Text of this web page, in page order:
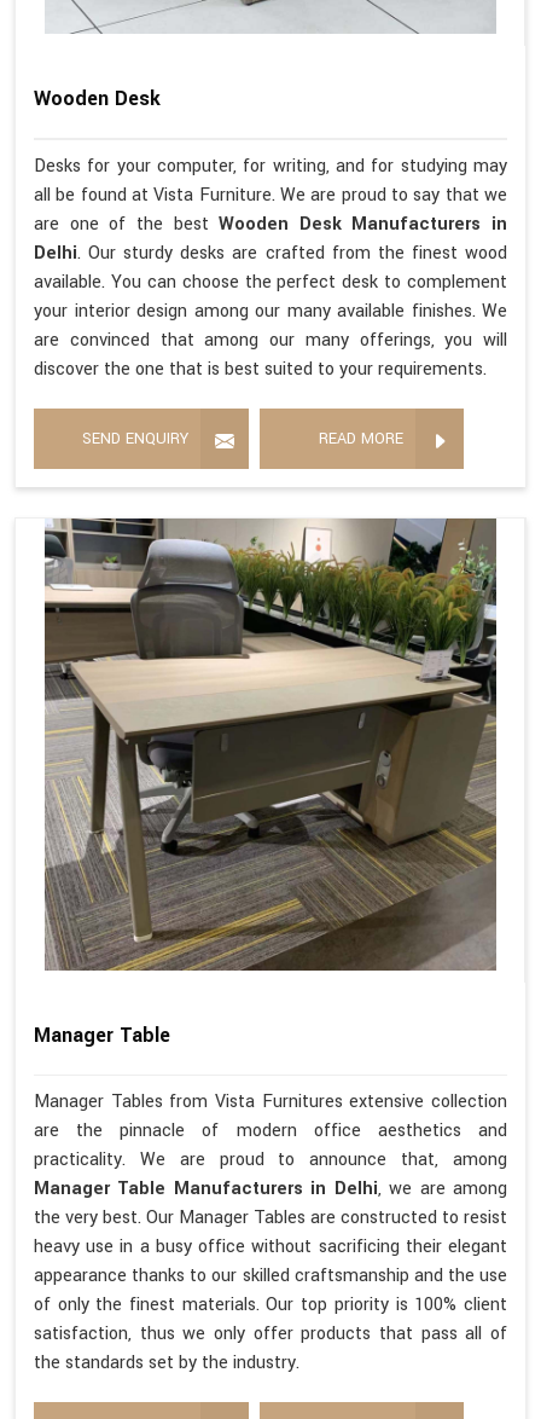
Wooden Desk
Desks for your computer, for writing, and for studying may
all be found at Vista Furniture. We are proud to say that we
are one of the bestWooden Desk Manufacturers in
Delhi. Our sturdy desks are crafted from the finest wood
available. You can choose the perfect desk to complement
your interior design among our many available finishes. We
are convinced that among our many offerings, you will
discover the one that is best suited to your requirements.
SEND ENQUIRY READ MORE
Manager Table
Manager Tables from Vista Furnitures extensive collection
are the pinnacle of modern office aesthetics and
practicality. We are proud to announce that, among
Manager Table Manufacturers in Delhi, we are among
the very best. Our Manager Tables are constructed to resist
heavy use in a busy office without sacrificing their elegant
appearance thanks to our skilled craftsmanship and the use
of only the finest materials. Our top priority is 100% client
satisfaction, thus we only offer products that pass all of
the standards set by the industry.